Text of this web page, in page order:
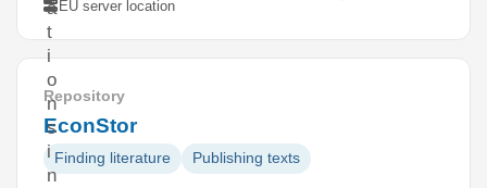
a
t
i
o
n
s
i
n
EU server location
Repository
EconStor
Finding literature Publishing texts